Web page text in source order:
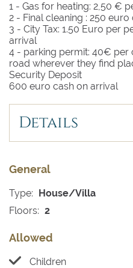
1 - Gas for heating: 2,50 €
2 - Final cleaning : 250 euro
3 - City Tax: 1.50 Euro per
arrival
4 - parking permit: 40€ per
road wherever they find
Security Deposit
600 euro cash on arrival
Details
General
Type: House/Villa
Floors: 2
Allowed
Children